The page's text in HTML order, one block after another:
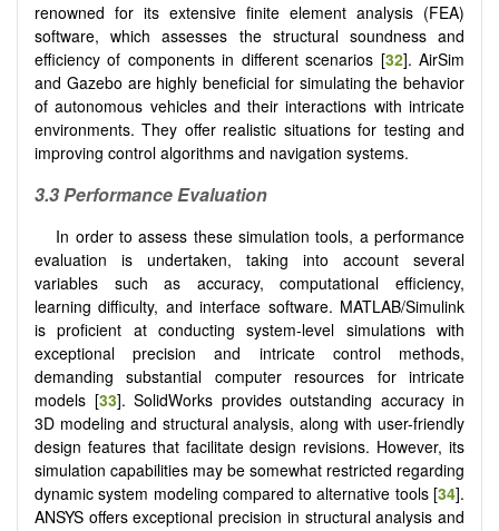
renowned for its extensive finite element analysis (FEA)
software, which assesses the structural soundness and
efficiency of components in different scenarios [32]. AirSim
and Gazebo are highly beneficial for simulating the behavior
of autonomous vehicles and their interactions with intricate
environments. They offer realistic situations for testing and
improving control algorithms and navigation systems.
3.3 Performance Evaluation
In order to assess these simulation tools, a performance
evaluation is undertaken, taking into account several
variables such as accuracy, computational efficiency,
learning difficulty, and interface software. MATLAB/Simulink
is proficient at conducting system-level simulations with
exceptional precision and intricate control methods,
demanding substantial computer resources for intricate
models [33]. SolidWorks provides outstanding accuracy in
3D modeling and structural analysis, along with user-friendly
design features that facilitate design revisions. However, its
simulation capabilities may be somewhat restricted regarding
dynamic system modeling compared to alternative tools [34].
ANSYS offers exceptional precision in structural analysis and